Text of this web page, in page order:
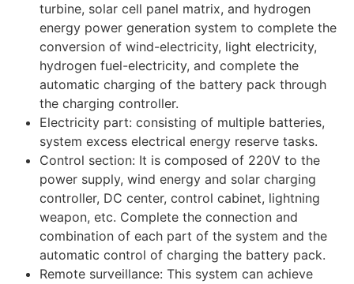
turbine, solar cell panel matrix, and hydrogen
energy power generation system to complete the
conversion of wind-electricity, light electricity,
hydrogen fuel-electricity, and complete the
automatic charging of the battery pack through
the charging controller.
Electricity part: consisting of multiple batteries,
system excess electrical energy reserve tasks.
Control section: It is composed of 220V to the
power supply, wind energy and solar charging
controller, DC center, control cabinet, lightning
weapon, etc. Complete the connection and
combination of each part of the system and the
automatic control of charging the battery pack.
Remote surveillance: This system can achieve